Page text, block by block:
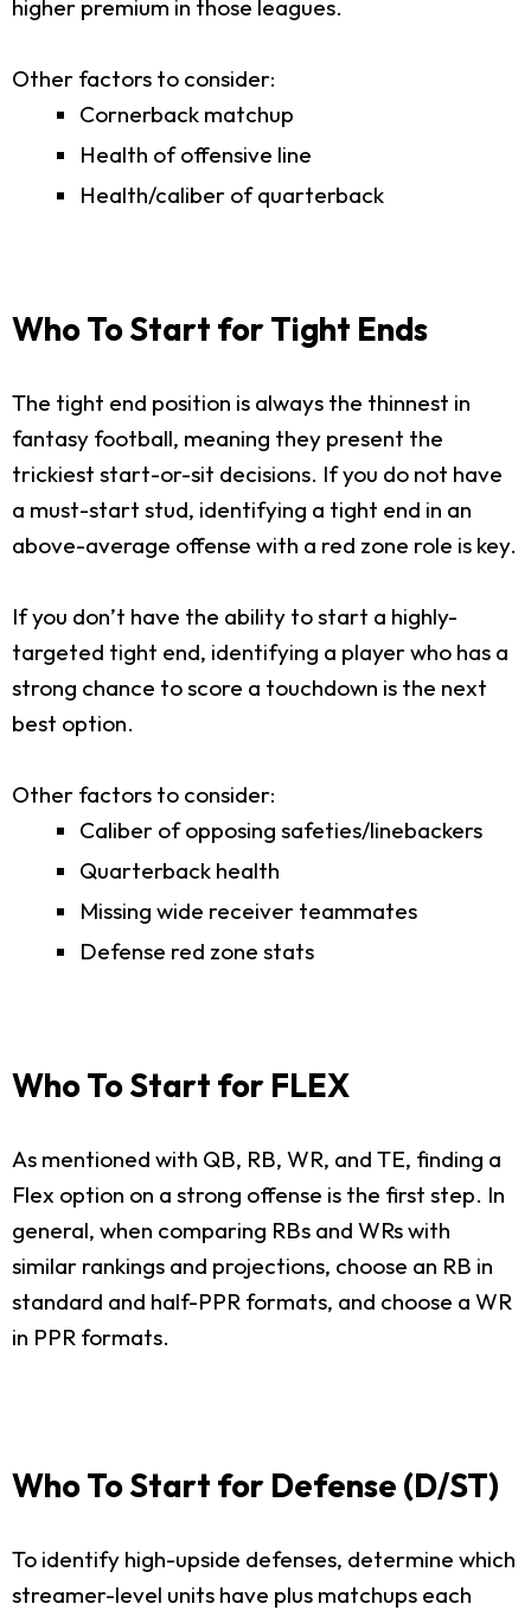
higher premium in those leagues.
Other factors to consider:
Cornerback matchup
Health of offensive line
Health/caliber of quarterback
Who To Start for Tight Ends
The tight end position is always the thinnest in
fantasy football, meaning they present the
trickiest start-or-sit decisions. If you do not have
a must-start stud, identifying a tight end in an
above-average offense with a red zone role is key.
If you don’t have the ability to start a highly-
targeted tight end, identifying a player who has a
strong chance to score a touchdown is the next
best option.
Other factors to consider:
Caliber of opposing safeties/linebackers
Quarterback health
Missing wide receiver teammates
Defense red zone stats
Who To Start for FLEX
As mentioned with QB, RB, WR, and TE, finding a
Flex option on a strong offense is the first step. In
general, when comparing RBs and WRs with
similar rankings and projections, choose an RB in
standard and half-PPR formats, and choose a WR
in PPR formats.
Who To Start for Defense (D/ST)
To identify high-upside defenses, determine which
streamer-level units have plus matchups each